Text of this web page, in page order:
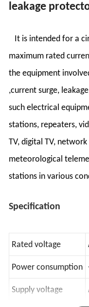
leakage
It is intended for a
maximum rated
the equipment
,current surge,
such electrical
stations, repeaters,
TV, digital TV,
meteorological
stations in various
Specification
Rated voltage
Power consumption
Supply voltage